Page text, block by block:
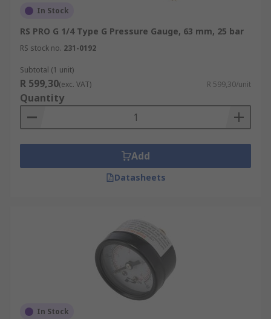
In Stock
RS PRO G 1/4 Type G Pressure Gauge, 63 mm, 25 bar
RS stock no. 231-0192
Subtotal (1 unit)
R 599,30(exc. VAT) R 599,30/unit
Quantity
Add
Datasheets
In Stock